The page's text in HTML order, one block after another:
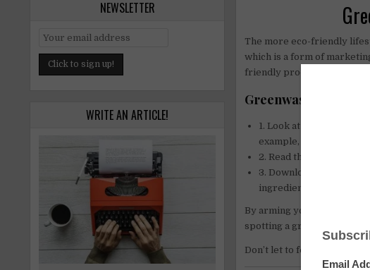
The more eco-friendly
which is a form of
friendly product or service
Greenwashing –
1. Look at the
example, colours that
2. Read the actual
3. Download an app
ingredients! “
By arming yourself with
spotting a green imposter.
Don’t let to fool yourself!
NEWSLETTER
WRITE AN ARTICLE!